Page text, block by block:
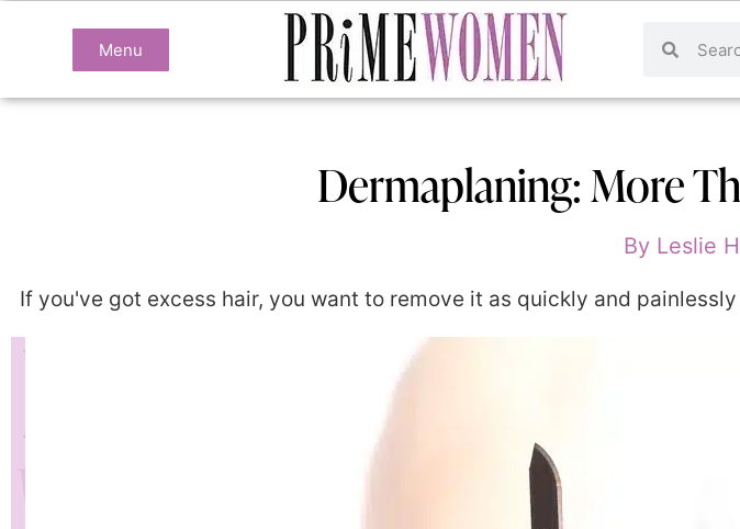
Menu
Dermaplaning: More
By Leslie
If you've got excess hair, you want to remove it as quickly and